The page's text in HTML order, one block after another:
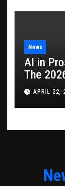
News
AI in
The
APRIL 22,